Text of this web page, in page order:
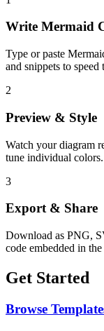
Write Mermaid
Type or paste
and snippets to speed
2
Preview & Style
Watch your diagram
tune individual colors.
3
Export & Share
Download as PNG,
code embedded in
Get Started
Browse